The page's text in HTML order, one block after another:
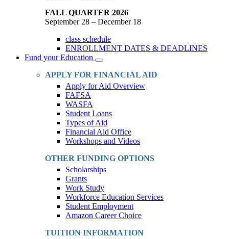
FALL QUARTER 2026
September 28 – December 18
class schedule
ENROLLMENT DATES & DEADLINES
Fund your Education
Toggle
Dropdown
APPLY FOR FINANCIAL AID
Apply for Aid Overview
FAFSA
WASFA
Student Loans
Types of Aid
Financial Aid Office
Workshops and Videos
OTHER FUNDING OPTIONS
Scholarships
Grants
Work Study
Workforce Education Services
Student Employment
Amazon Career Choice
TUITION INFORMATION